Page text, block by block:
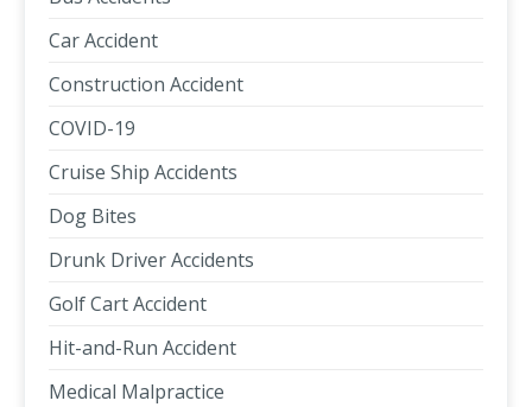
Car Accident
Construction Accident
COVID-19
Cruise Ship Accidents
Dog Bites
Drunk Driver Accidents
Golf Cart Accident
Hit-and-Run Accident
Medical Malpractice